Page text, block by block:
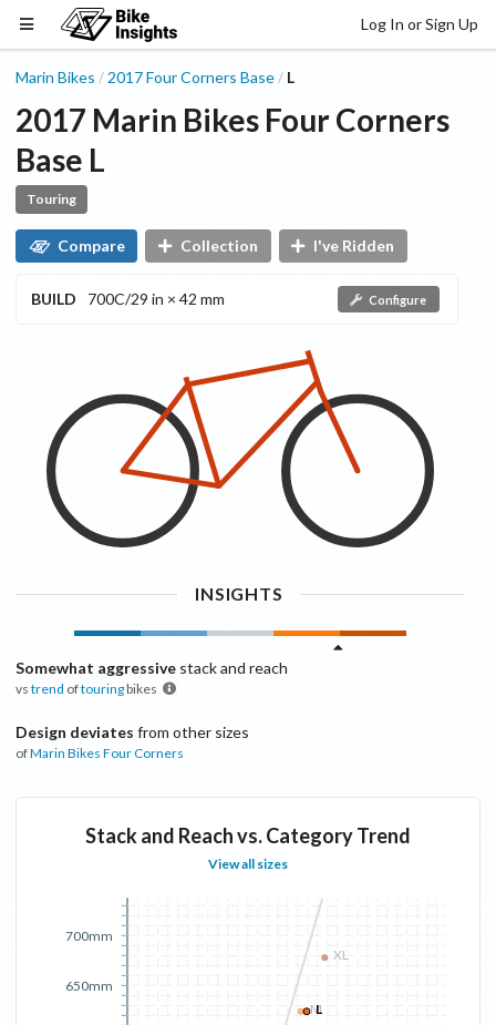
Log In or Sign Up
Marin Bikes /2017Four Corners Base / L
2017 Marin Bikes Four Corners
Base L
Touring
Compare Collection I've Ridden
BUILD 700C/29 in × 42 mm Configure
INSIGHTS
Somewhat aggressive stack and reach
vs trend oftouringbikes
Design deviates from other sizes
ofMarin Bikes Four Corners
Stack and Reach vs. Category Trend
View all sizes
650mm
700mm
M
XL
L